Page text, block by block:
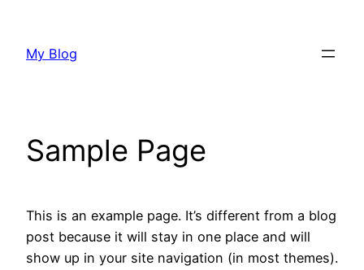
contenido
My Blog
Sample Page
This is an example page. It’s different from a blog
post because it will stay in one place and will
show up in your site navigation (in most themes).